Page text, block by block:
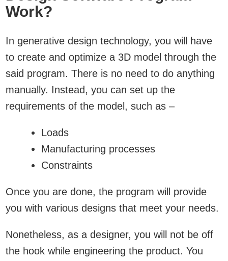
Work?
In generative design technology, you will have
to create and optimize a 3D model through the
said program. There is no need to do anything
manually. Instead, you can set up the
requirements of the model, such as –
Loads
Manufacturing processes
Constraints
Once you are done, the program will provide
you with various designs that meet your needs.
Nonetheless, as a designer, you will not be off
the hook while engineering the product. You